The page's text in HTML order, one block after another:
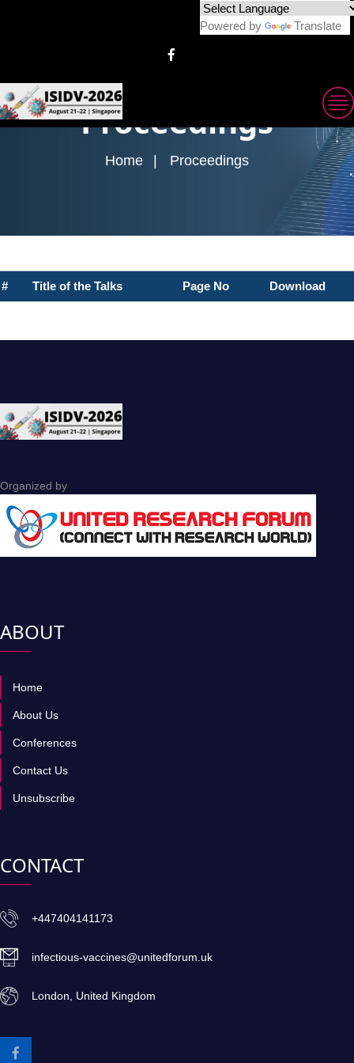
Powered by Translate
Proceedings
Home Proceedings
# Title of the Talks Page No Download
Organized by
ABOUT
Home
About Us
Conferences
Contact Us
Unsubscribe
CONTACT
+447404141173
infectious-vaccines@unitedforum.uk
London, United Kingdom